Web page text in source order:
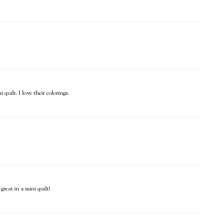
quilt. I love their colorings.
in a mini quilt!